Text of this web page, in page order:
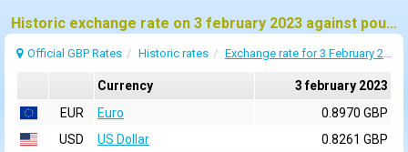
Historic exchange rate on 3 february 2023 against pound sterling (GBP)
Official GBP Rates Historic rates Exchange rate for 3 February 2023
Currency
3 february 2023
EUR
Euro
0.8970 GBP
USD
US Dollar
0.8261 GBP